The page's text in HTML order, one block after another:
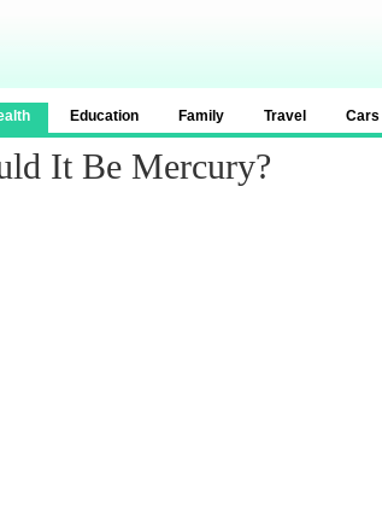
Education Family Travel Cars
It Be Mercury?